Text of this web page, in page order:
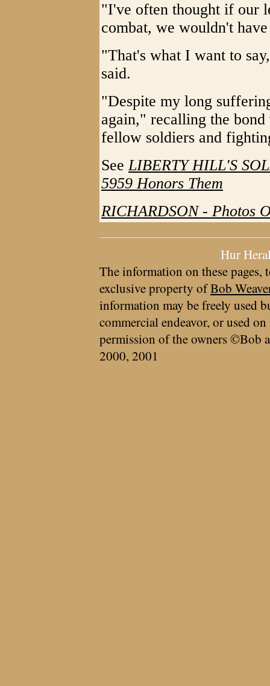
"I've often thought if our
combat, we wouldn't
"That's what I want to
said.
"Despite my long
again," recalling the
fellow soldiers and
SeeLIBERTY HILL'S
5959 Honors Them
RICHARDSON - Photos
Hur
The information on these pages,
exclusive property ofBob
information may be freely used
commercial endeavor, or used
permission of the owners ©Bob
2000, 2001